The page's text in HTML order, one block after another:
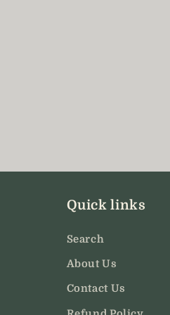
Quick links
Search
About Us
Contact Us